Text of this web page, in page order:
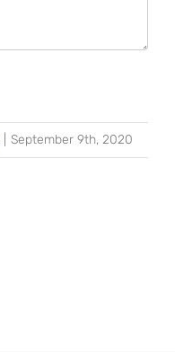
September 9th, 2020